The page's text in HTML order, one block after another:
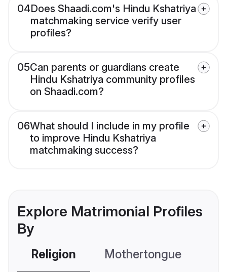
04Does Shaadi.com's Hindu Kshatriya
matchmaking service verify user
profiles?
05Can parents or guardians create
Hindu Kshatriya community profiles
on Shaadi.com?
06What should I include in my profile
to improve Hindu Kshatriya
matchmaking success?
Explore Matrimonial Profiles
By
Religion Mothertongue